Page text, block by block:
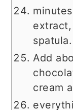
spatula.
Add
cream